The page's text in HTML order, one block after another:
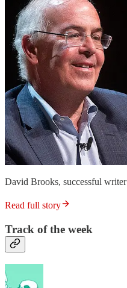
David Brooks, successful writer
Read full story
Track of the week